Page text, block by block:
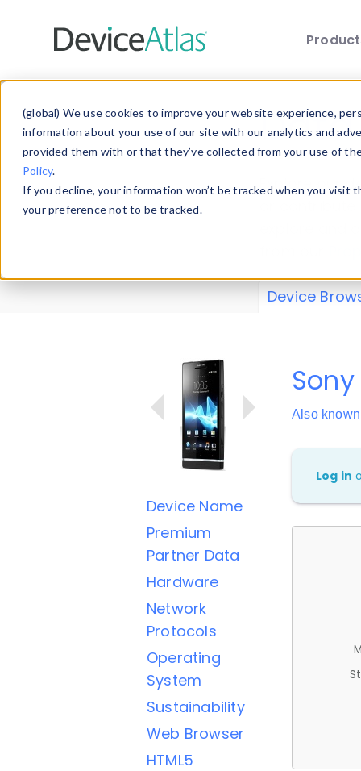
(global) We use cookies to improve your website experience,
information about your use of our site with our analytics and
provided them with or that they’ve collected from your use of
Policy.
If you decline, your information won’t be tracked when you
your preference not to be tracked.
Explore our
explore and
Device
Device Name
Premium
Partner Data
Hardware
Network
Protocols
Operating
System
Sustainability
Web Browser
HTML5
Also
Log in